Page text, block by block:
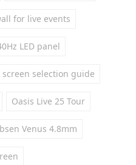
for live events
LED panel
screen selection guide
Oasis Live 25 Tour
Venus 4.8mm